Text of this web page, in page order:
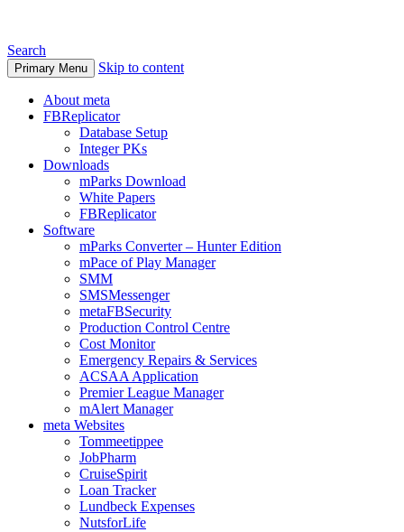
Search
Primary Menu Skip to content
About meta
FBReplicator
Database Setup
Integer PKs
Downloads
mParks Download
White Papers
FBReplicator
Software
mParks Converter – Hunter Edition
mPace of Play Manager
SMM
SMSMessenger
metaFBSecurity
Production Control Centre
Cost Monitor
Emergency Repairs & Services
ACSAA Application
Premier League Manager
mAlert Manager
meta Websites
Tommeetippee
JobPharm
CruiseSpirit
Loan Tracker
Lundbeck Expenses
NutsforLife